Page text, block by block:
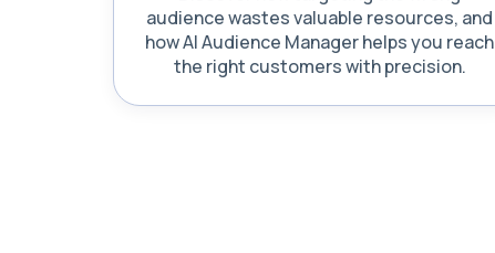
audience wastes valuable resources, and
how AI Audience Manager helps you reach
the right customers with precision.